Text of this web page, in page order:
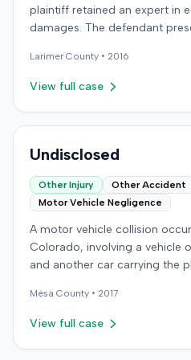
plaintiff retained an expert in
damages. The defendant
reconstruction, suggesting
cause of injuries. An
which concluded on
the record.
LarimerCounty • 2016
View full case
Undisclosed
Other Injury
Other Accident
Motor Vehicle Negligence
A motor vehicle collision
Colorado, involving a vehicle
and another car carrying the
personal injuries, pain and
of life, and resulted in medical
Colorado District Court,
Mesa County • 2017
View full case